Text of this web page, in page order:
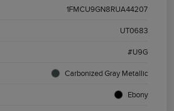
1FMCU9GN8RUA44207
UT0683
#U9G
Carbonized Gray Metallic
Ebony